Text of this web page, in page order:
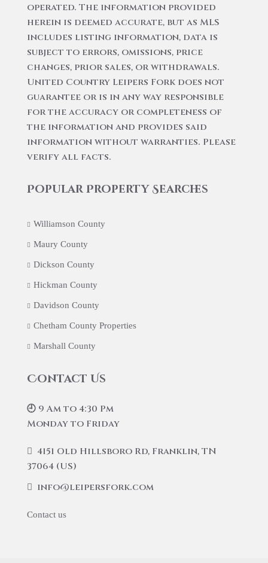
operated. The information provided
herein is deemed accurate, but as MLS
includes listing information, data is
subject to errors, omissions, price
changes, prior sales, or withdrawals.
United Country Leipers Fork does not
guarantee or is in any way responsible
for the accuracy or completeness of
the information and provides said
information without warranties. Please
verify all facts.
Popular Property Searches
Williamson County
Maury County
Dickson County
Hickman County
Davidson County
Chetham County Properties
Marshall County
Contact Us
🕘 9 Am to 4:30 Pm
Monday to Friday
4151 Old Hillsboro Rd, Franklin, TN
37064 (US)
info@leipersfork.com
Contact us